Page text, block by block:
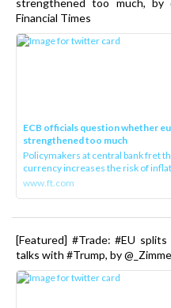
Financial Times
ECB officials question whether
strengthened too much
Policymakers at central bank fret
currency increases the risk of
www.ft.com
[Featured] #Trade: #EU
talks with #Trump, by